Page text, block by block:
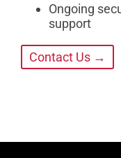
Ongoing
support
Contact Us →